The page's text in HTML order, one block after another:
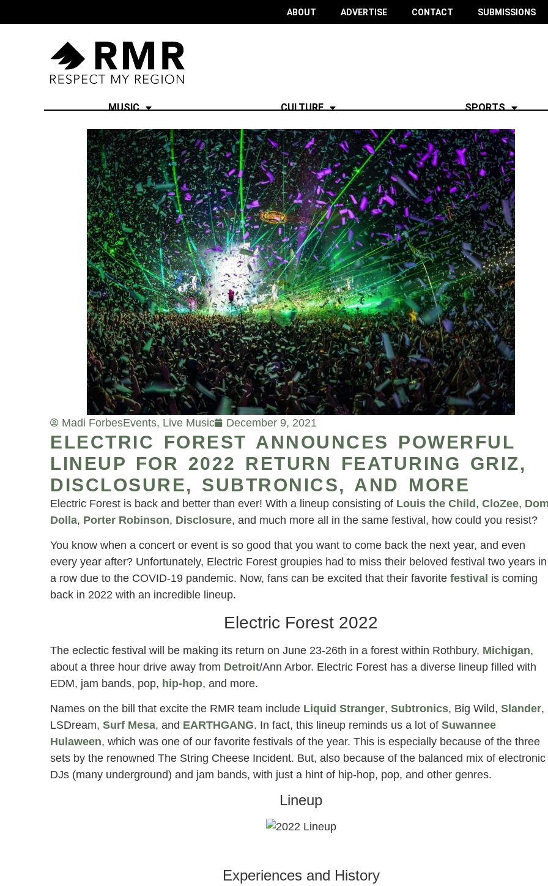
ABOUT ADVERTISE CONTACT SUBMISSIONS
MUSIC CULTURE SPORTS
Madi ForbesEvents, Live Music December 9, 2021
ELECTRIC FOREST ANNOUNCES POWERFUL
LINEUP FOR 2022 RETURN FEATURING GRIZ,
DISCLOSURE, SUBTRONICS, AND MORE
Electric Forest is back and better than ever! With a lineup consisting of Louis the Child, CloZee,
Dolla, Porter Robinson, Disclosure, and much more all in the same festival, how could you resist?
You know when a concert or event is so good that you want to come back the next year, and even
every year after? Unfortunately, Electric Forest groupies had to miss their beloved festival two years in
a row due to the COVID-19 pandemic. Now, fans can be excited that their favorite festival is coming
back in 2022 with an incredible lineup.
Electric Forest 2022
The eclectic festival will be making its return on June 23-26th in a forest within Rothbury, Michigan,
about a three hour drive away from Detroit/Ann Arbor. Electric Forest has a diverse lineup filled with
EDM, jam bands, pop, hip-hop, and more.
Names on the bill that excite the RMR team include Liquid Stranger, Subtronics, Big Wild, Slander,
LSDream, Surf Mesa, and EARTHGANG. In fact, this lineup reminds us a lot of Suwannee
Hulaween, which was one of our favorite festivals of the year. This is especially because of the three
sets by the renowned The String Cheese Incident. But, also because of the balanced mix of electronic
DJs (many underground) and jam bands, with just a hint of hip-hop, pop, and other genres.
Lineup
Experiences and History